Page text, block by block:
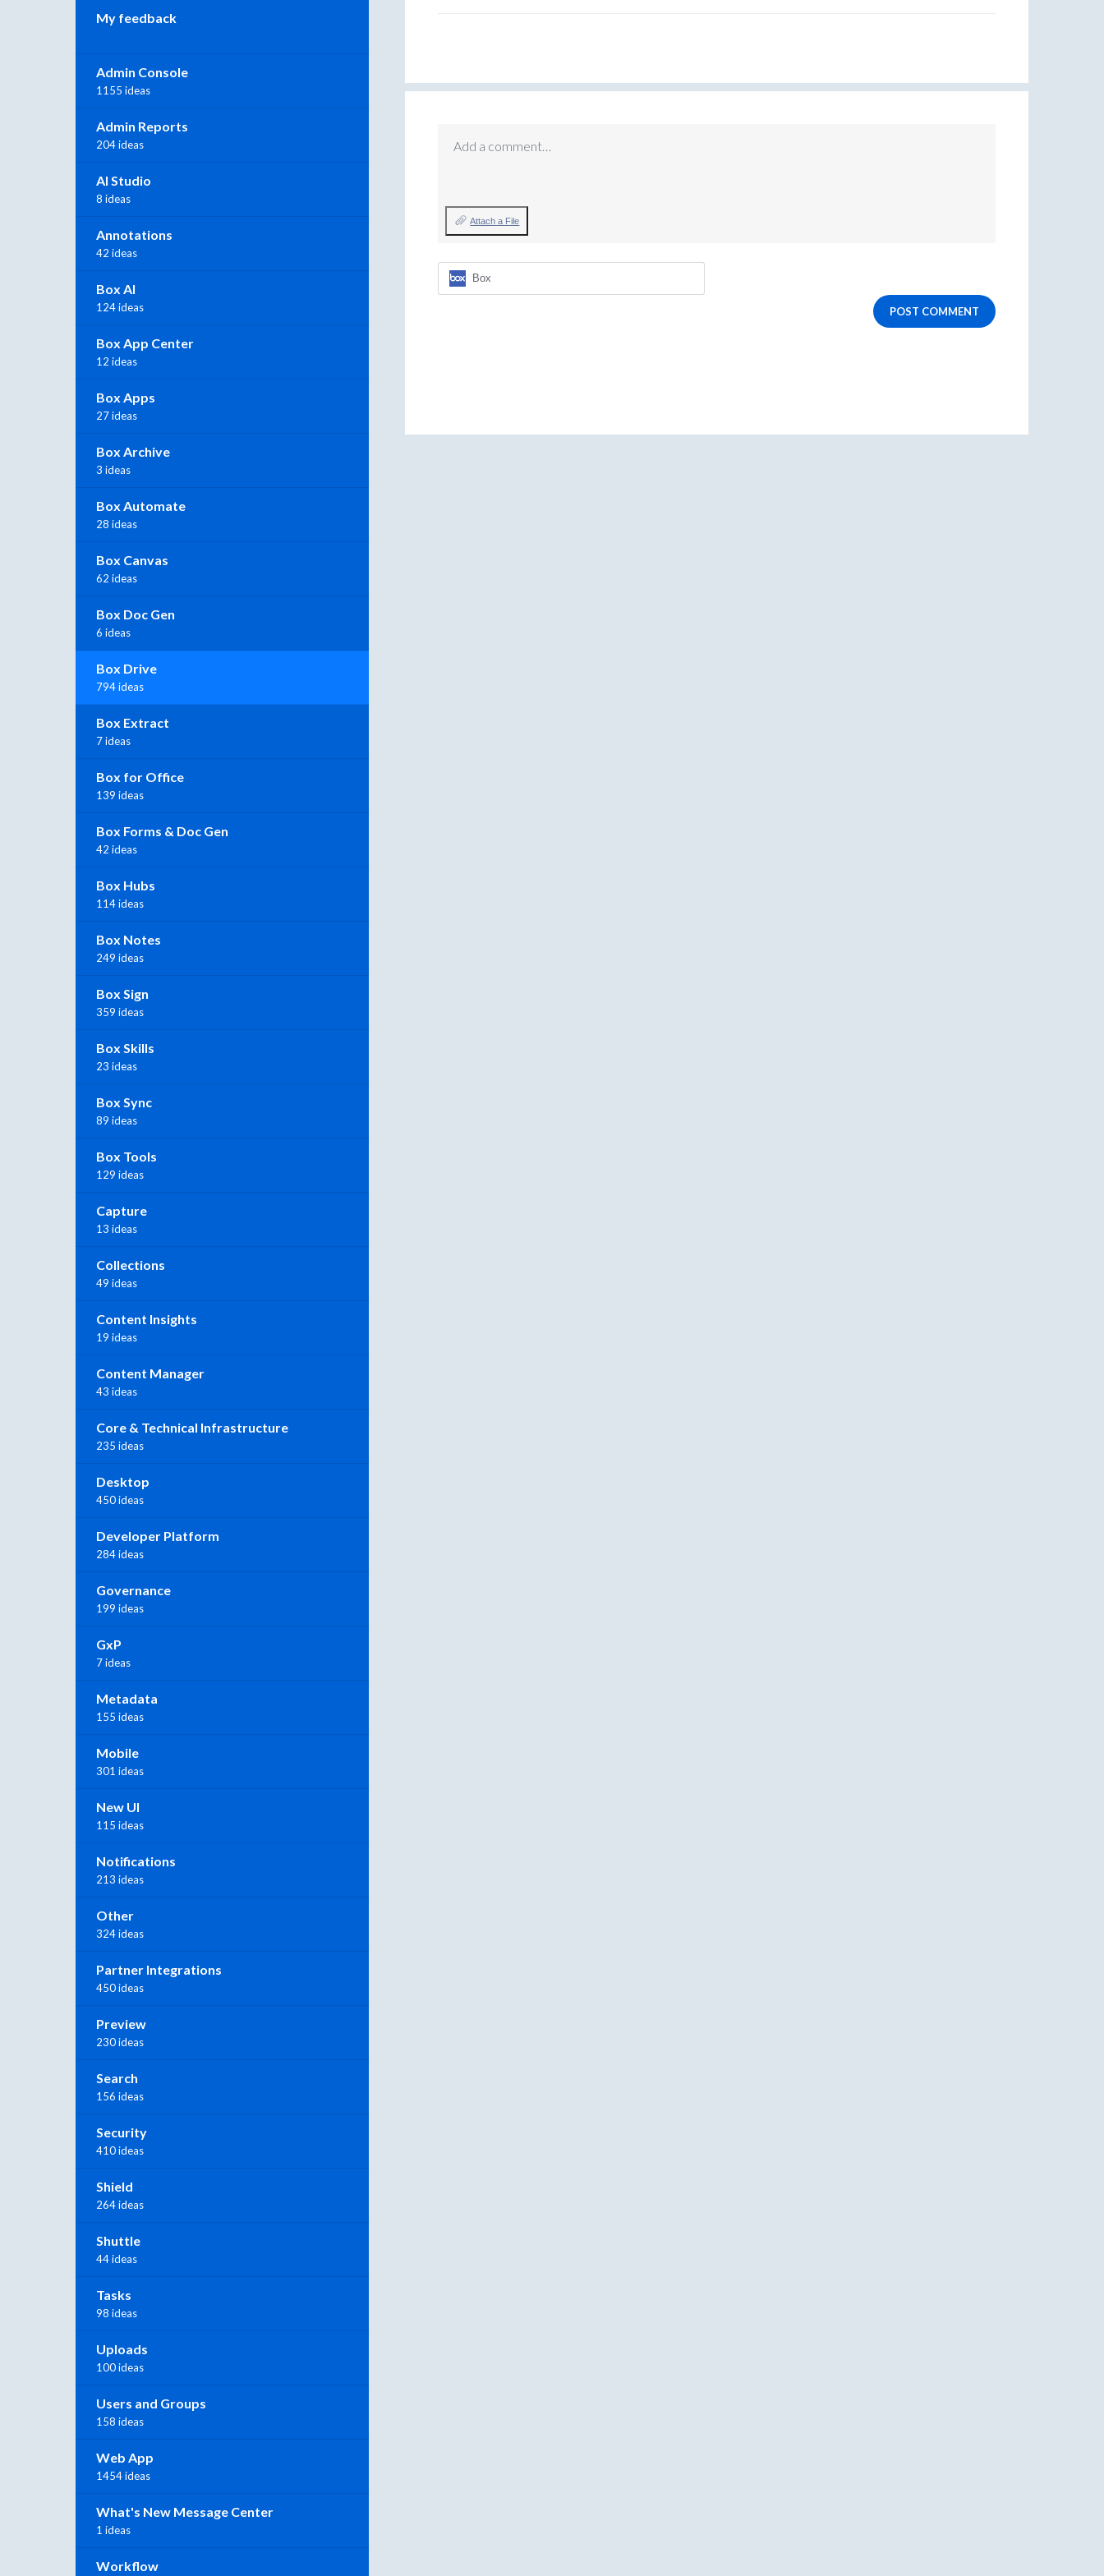
Add a comment…
Attach a File
Box
POST COMMENT
My feedback
Admin Console
1155 ideas
Admin Reports
204 ideas
AI Studio
8 ideas
Annotations
42 ideas
Box AI
124 ideas
Box App Center
12 ideas
Box Apps
27 ideas
Box Archive
3 ideas
Box Automate
28 ideas
Box Canvas
62 ideas
Box Doc Gen
6 ideas
Box Drive
794 ideas
Box Extract
7 ideas
Box for Office
139 ideas
Box Forms & Doc Gen
42 ideas
Box Hubs
114 ideas
Box Notes
249 ideas
Box Sign
359 ideas
Box Skills
23 ideas
Box Sync
89 ideas
Box Tools
129 ideas
Capture
13 ideas
Collections
49 ideas
Content Insights
19 ideas
Content Manager
43 ideas
Core & Technical Infrastructure
235 ideas
Desktop
450 ideas
Developer Platform
284 ideas
Governance
199 ideas
GxP
7 ideas
Metadata
155 ideas
Mobile
301 ideas
New UI
115 ideas
Notifications
213 ideas
Other
324 ideas
Partner Integrations
450 ideas
Preview
230 ideas
Search
156 ideas
Security
410 ideas
Shield
264 ideas
Shuttle
44 ideas
Tasks
98 ideas
Uploads
100 ideas
Users and Groups
158 ideas
Web App
1454 ideas
What's New Message Center
1 ideas
Workflow